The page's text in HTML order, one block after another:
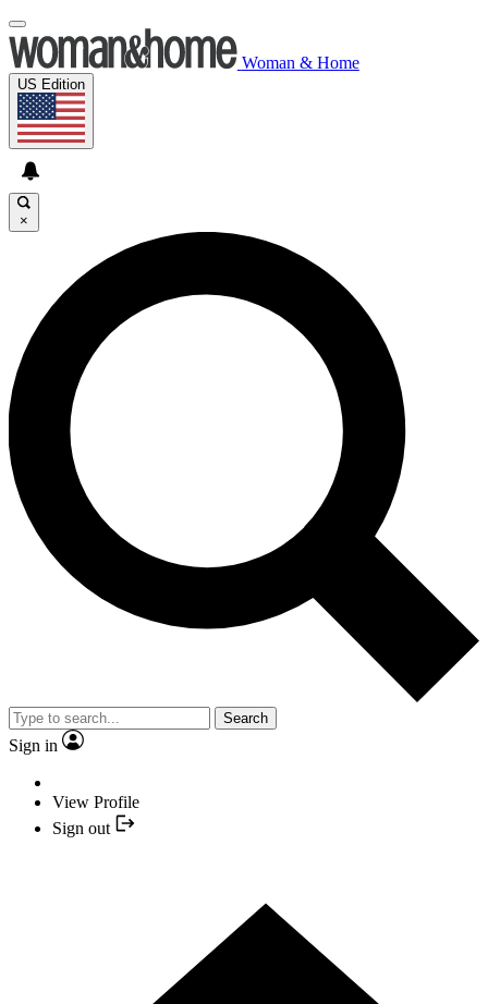
Woman & Home
US Edition
×
Search
Sign in
View Profile
Sign out